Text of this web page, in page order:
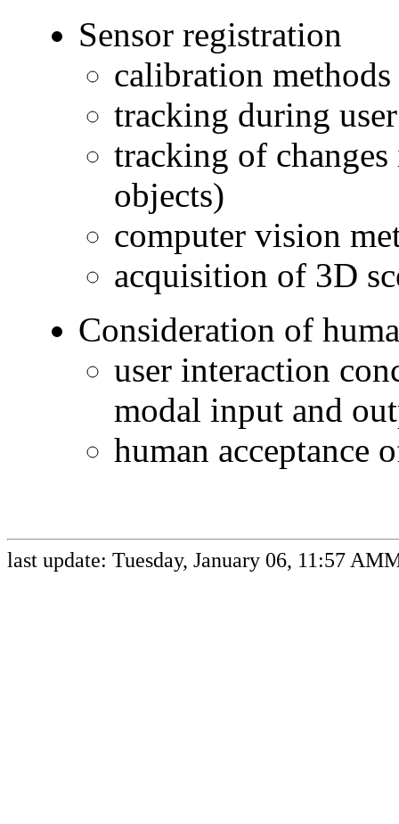
Sensor registration
calibration methods
tracking during
tracking of
objects)
computer vision
acquisition of 3D
Consideration of
user interaction
modal input and
human acceptance
last update: Tuesday, January 06, 11:57